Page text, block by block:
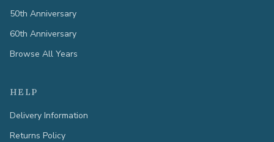
50th Anniversary
60th Anniversary
Browse All Years
HELP
Delivery Information
Returns Policy